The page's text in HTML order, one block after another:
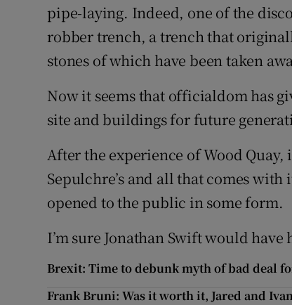
pipe-laying. Indeed, one of the
robber trench, a trench that
stones of which have been taken
Now it seems that officialdom has
site and buildings for future
After the experience of Wood
Sepulchre’s and all that comes
opened to the public in some form.
I’m sure Jonathan Swift would have
Brexit: Time to debunk myth of bad deal
Frank Bruni: Was it worth it, Jared and